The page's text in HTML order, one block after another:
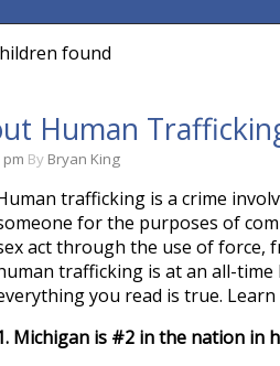
found
Human
By Bryan King
trafficking is a crime
for the purposes of
act through the use of force,
trafficking is at an all-
you read is true.
Michigan is #2 in the nation in